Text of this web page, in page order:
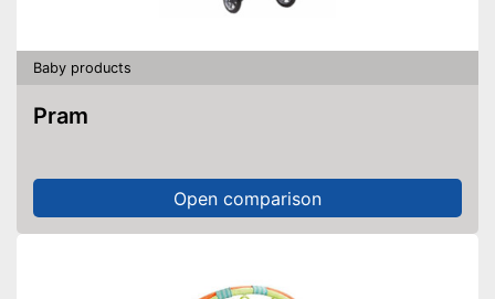
Baby products
Pram
Open comparison